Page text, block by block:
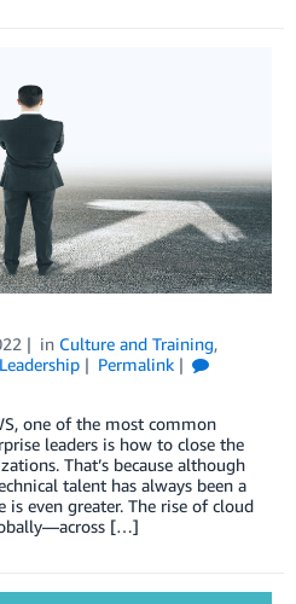
in Culture and Training,
Permalink
one of the most common
leaders is how to close the
That’s because although
talent has always been a
is even greater. The rise of cloud
[…]